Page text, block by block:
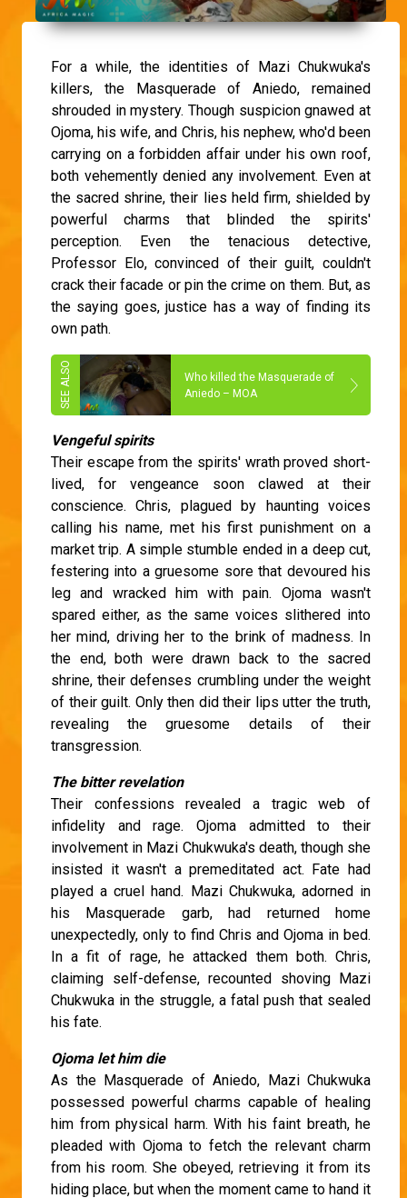
For a while, the identities of Mazi Chukwuka's
killers, the Masquerade of Aniedo, remained
shrouded in mystery. Though suspicion gnawed at
Ojoma, his wife, and Chris, his nephew, who'd been
carrying on a forbidden affair under his own roof,
both vehemently denied any involvement. Even at
the sacred shrine, their lies held firm, shielded by
powerful charms that blinded the spirits'
perception. Even the tenacious detective,
Professor Elo, convinced of their guilt, couldn't
crack their facade or pin the crime on them. But, as
the saying goes, justice has a way of finding its
own path.
Who killed the Masquerade of
Aniedo – MOA
Vengeful spirits
Their escape from the spirits' wrath proved short-
lived, for vengeance soon clawed at their
conscience. Chris, plagued by haunting voices
calling his name, met his first punishment on a
market trip. A simple stumble ended in a deep cut,
festering into a gruesome sore that devoured his
leg and wracked him with pain. Ojoma wasn't
spared either, as the same voices slithered into
her mind, driving her to the brink of madness. In
the end, both were drawn back to the sacred
shrine, their defenses crumbling under the weight
of their guilt. Only then did their lips utter the truth,
revealing the gruesome details of their
transgression.
The bitter revelation
Their confessions revealed a tragic web of
infidelity and rage. Ojoma admitted to their
involvement in Mazi Chukwuka's death, though she
insisted it wasn't a premeditated act. Fate had
played a cruel hand. Mazi Chukwuka, adorned in
his Masquerade garb, had returned home
unexpectedly, only to find Chris and Ojoma in bed.
In a fit of rage, he attacked them both. Chris,
claiming self-defense, recounted shoving Mazi
Chukwuka in the struggle, a fatal push that sealed
his fate.
Ojoma let him die
As the Masquerade of Aniedo, Mazi Chukwuka
possessed powerful charms capable of healing
him from physical harm. With his faint breath, he
pleaded with Ojoma to fetch the relevant charm
from his room. She obeyed, retrieving it from its
hiding place, but when the moment came to hand it